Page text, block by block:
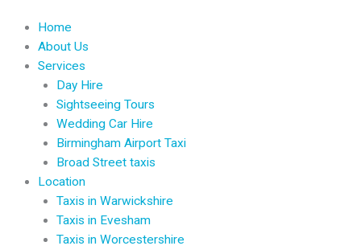
Home
About Us
Services
Day Hire
Sightseeing Tours
Wedding Car Hire
Birmingham Airport Taxi
Broad Street taxis
Location
Taxis in Warwickshire
Taxis in Evesham
Taxis in Worcestershire